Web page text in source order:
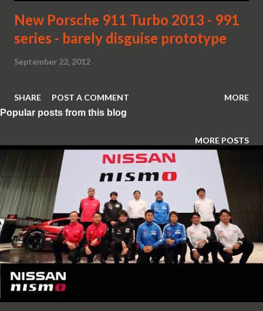
New Porsche 911 Turbo 2013 - 991
series - barely disguise prototype
September 22, 2012
SHARE POST A COMMENT MORE
MORE POSTS
Popular posts from this blog